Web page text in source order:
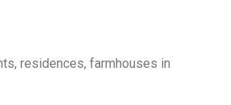
residences, farmhouses in